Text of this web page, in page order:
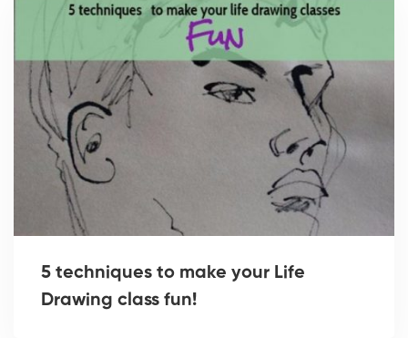
5 techniques to make your Life
Drawing class fun!